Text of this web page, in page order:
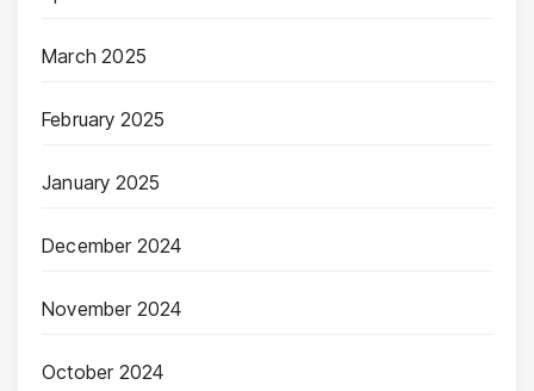
March 2025
February 2025
January 2025
December 2024
November 2024
October 2024